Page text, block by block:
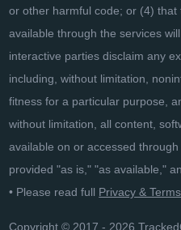
or other harmful code; or (4)
available through the services
interactive parties disclaim any
including, without limitation,
fitness for a particular purpose,
without limitation, all content,
available on or accessed
provided "as is," "as available,"
• Please read full Privacy &
Copyright © 2017 - 2026